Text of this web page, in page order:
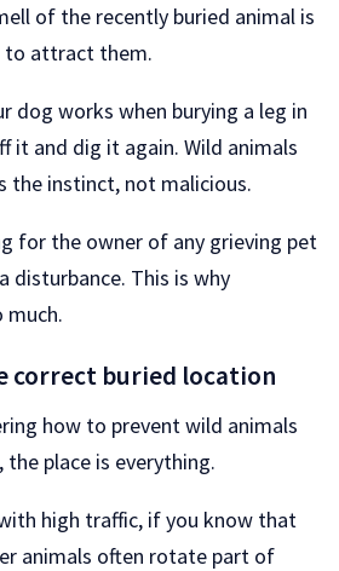
of the recently buried animal is
to attract them.
dog works when burying a leg in
it and dig it again. Wild animals
the instinct, not malicious.
for the owner of any grieving pet
disturbance. This is why
much.
correct buried location
how to prevent wild animals
place is everything.
high traffic, if you know that
animals often rotate part of